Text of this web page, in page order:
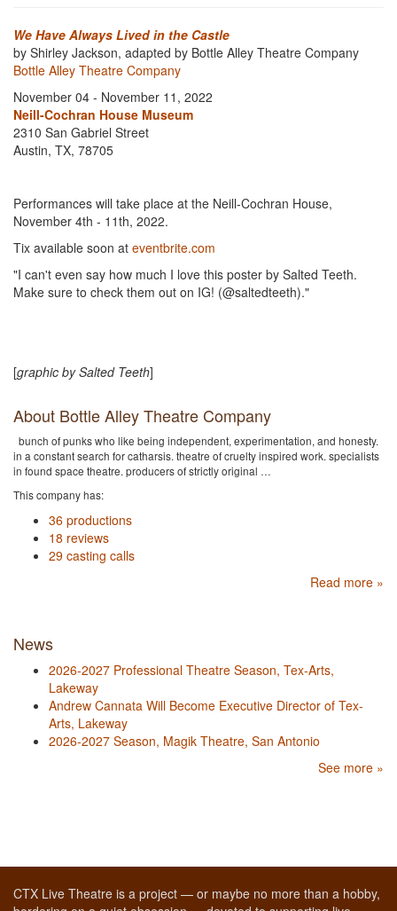
We Have Always Lived in the Castle
by Shirley Jackson, adapted by Bottle Alley Theatre Company
Bottle Alley Theatre Company
November 04 - November 11, 2022
Neill-Cochran House Museum
2310 San Gabriel Street
Austin, TX, 78705
Performances will take place at the Neill-Cochran House,
November 4th - 11th, 2022.
Tix available soon at eventbrite.com
"I can't even say how much I love this poster by Salted Teeth.
Make sure to check them out on IG! (@saltedteeth)."
[graphic by Salted Teeth]
About Bottle Alley Theatre Company
bunch of punks who like being independent, experimentation, and honesty.
in a constant search for catharsis. theatre of cruelty inspired work. specialists
in found space theatre. producers of strictly original …
This company has:
36 productions
18 reviews
29 casting calls
Read more »
News
2026-2027 Professional Theatre Season, Tex-Arts,
Lakeway
Andrew Cannata Will Become Executive Director of Tex-
Arts, Lakeway
2026-2027 Season, Magik Theatre, San Antonio
See more »
CTX Live Theatre is a project — or maybe no more than a hobby,